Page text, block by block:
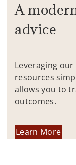
A
advice
Leveraging
resources
allows you to
outcomes.
Learn More